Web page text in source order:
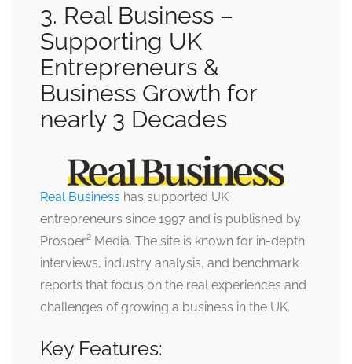
3. Real Business –
Supporting UK
Entrepreneurs &
Business Growth for
nearly 3 Decades
Real Business has supported UK
entrepreneurs since 1997 and is published by
Prosper² Media. The site is known for in-depth
interviews, industry analysis, and benchmark
reports that focus on the real experiences and
challenges of growing a business in the UK.
Key Features: